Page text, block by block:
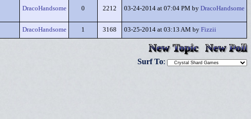
DracoHandsome 0 2212 03-24-2014 at 07:04 PM by DracoHandsome
DracoHandsome 1 3168 03-25-2014 at 03:13 AM by Fizzii
New Topic New Poll
Surf To: